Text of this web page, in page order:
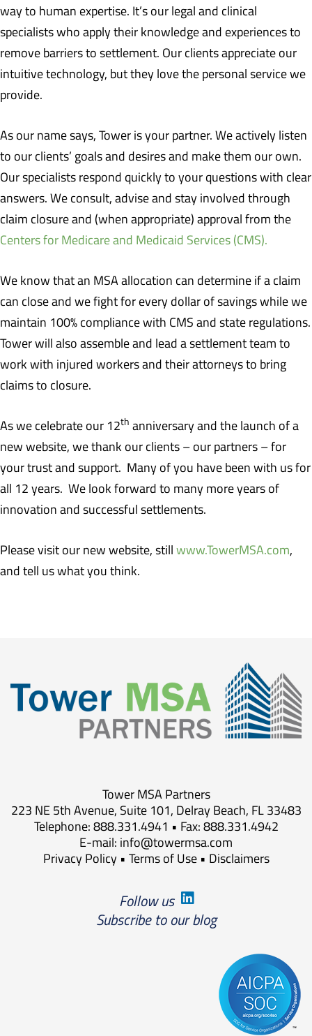
way to human expertise. It’s our legal and clinical
specialists who apply their knowledge and experiences to
remove barriers to settlement. Our clients appreciate our
intuitive technology, but they love the personal service we
provide.
As our name says, Tower is your partner. We actively listen
to our clients’ goals and desires and make them our own.
Our specialists respond quickly to your questions with clear
answers. We consult, advise and stay involved through
claim closure and (when appropriate) approval from the
Centers for Medicare and Medicaid Services (CMS).
We know that an MSA allocation can determine if a claim
can close and we fight for every dollar of savings while we
maintain 100% compliance with CMS and state regulations.
Tower will also assemble and lead a settlement team to
work with injured workers and their attorneys to bring
claims to closure.
As we celebrate our 12th anniversary and the launch of a
new website, we thank our clients – our partners – for
your trust and support. Many of you have been with us for
all 12 years. We look forward to many more years of
innovation and successful settlements.
Please visit our new website, still www.TowerMSA.com,
and tell us what you think.
Tower MSA Partners
223 NE 5th Avenue, Suite 101, Delray Beach, FL 33483
Telephone: 888.331.4941 • Fax: 888.331.4942
E-mail: info@towermsa.com
Privacy Policy• Terms of Use• Disclaimers
Follow us
Subscribe to our blog